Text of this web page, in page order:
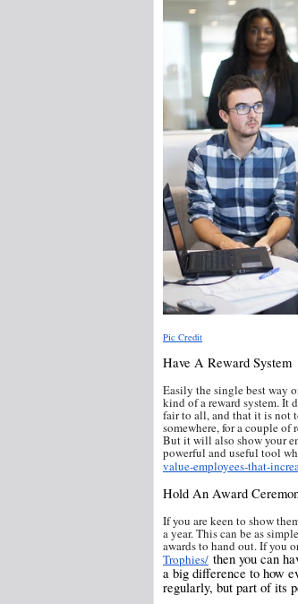
Pic Credit
Have A Reward System
Easily the single best way
kind of a reward system. It
fair to all, and that it is not
somewhere, for a couple
But it will also show your
powerful and useful tool
value-employees-that-
Hold An Award
If you are keen to show
a year. This can be as
awards to hand out. If you
Trophies/ then you can
a big difference to how
regularly, but part of its